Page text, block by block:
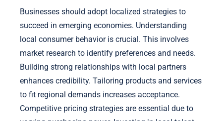
Businesses should adopt localized strategies to
succeed in emerging economies. Understanding
local consumer behavior is crucial. This involves
market research to identify preferences and needs.
Building strong relationships with local partners
enhances credibility. Tailoring products and services
to fit regional demands increases acceptance.
Competitive pricing strategies are essential due to